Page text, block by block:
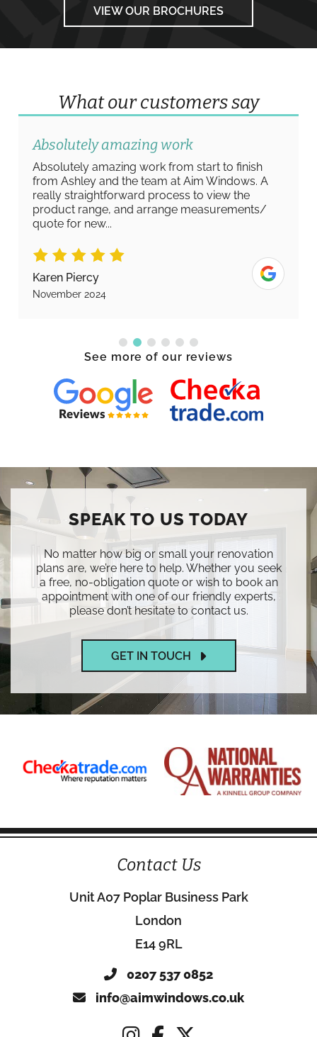
VIEW OUR BROCHURES
What our customers say
Absolutely amazing work
Absolutely amazing work from start to finish
from Ashley and the team at Aim Windows. A
really straightforward process to view the
product range, and arrange measurements/
quote for new...
Karen Piercy
November 2024
See more of our reviews
SPEAK TO US TODAY
No matter how big or small your renovation
plans are, we’re here to help. Whether you seek
a free, no-obligation quote or wish to book an
appointment with one of our friendly experts,
please don’t hesitate to contact us.
GET IN TOUCH
Contact Us
Unit A07 Poplar Business Park
London
E14 9RL
0207 537 0852
info@aimwindows.co.uk